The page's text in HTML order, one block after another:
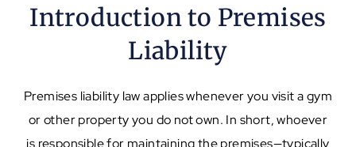
Introduction to Premises
Liability
Premises liability law applies whenever you visit a gym
or other property you do not own. In short, whoever
is responsible for maintaining the premises—typically